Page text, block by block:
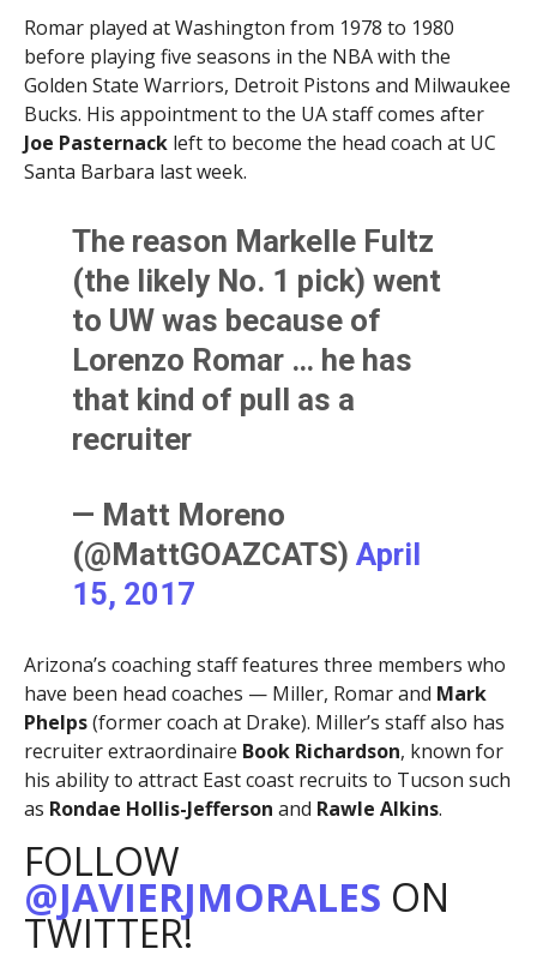
Romar played at Washington from 1978 to 1980
before playing five seasons in the NBA with the
Golden State Warriors, Detroit Pistons and Milwaukee
Bucks. His appointment to the UA staff comes after
Joe Pasternackleft to become the head coach at UC
Santa Barbara last week.
The reason Markelle Fultz
(the likely No. 1 pick) went
to UW was because of
Lorenzo Romar … he has
that kind of pull as a
recruiter
— Matt Moreno
(@MattGOAZCATS)April
15, 2017
Arizona’s coaching staff features three members who
have been head coaches — Miller, Romar and Mark
Phelps(former coach at Drake). Miller’s staff also has
recruiter extraordinaire Book Richardson, known for
his ability to attract East coast recruits to Tucson such
as Rondae Hollis-Jefferson and Rawle Alkins.
FOLLOW
@JAVIERJMORALES ON
TWITTER!